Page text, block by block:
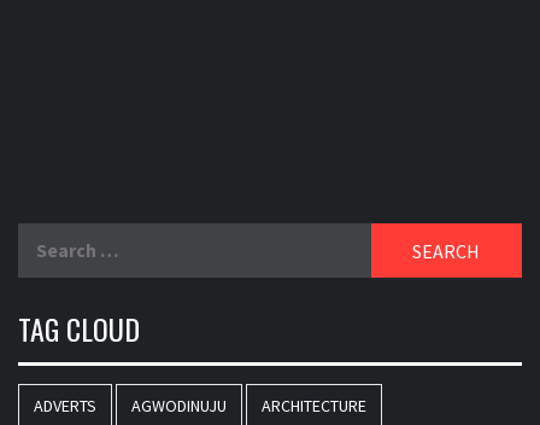
TAG CLOUD
ADVERTS AGWODINUJU ARCHITECTURE